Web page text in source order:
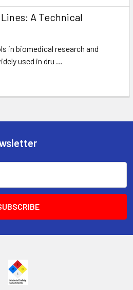
A Technical
in biomedical research and
used in dru …